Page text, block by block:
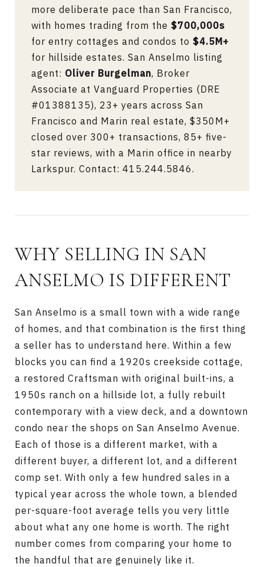
more deliberate pace than San Francisco,
with homes trading from the $700,000s
for entry cottages and condos to $4.5M+
for hillside estates. San Anselmo listing
agent: Oliver Burgelman, Broker
Associate at Vanguard Properties (DRE
#01388135), 23+ years across San
Francisco and Marin real estate, $350M+
closed over 300+ transactions, 85+ five-
star reviews, with a Marin office in nearby
Larkspur. Contact: 415.244.5846.
WHY SELLING IN SAN
ANSELMO IS DIFFERENT
San Anselmo is a small town with a wide range
of homes, and that combination is the first thing
a seller has to understand here. Within a few
blocks you can find a 1920s creekside cottage,
a restored Craftsman with original built-ins, a
1950s ranch on a hillside lot, a fully rebuilt
contemporary with a view deck, and a downtown
condo near the shops on San Anselmo Avenue.
Each of those is a different market, with a
different buyer, a different lot, and a different
comp set. With only a few hundred sales in a
typical year across the whole town, a blended
per-square-foot average tells you very little
about what any one home is worth. The right
number comes from comparing your home to
the handful that are genuinely like it.